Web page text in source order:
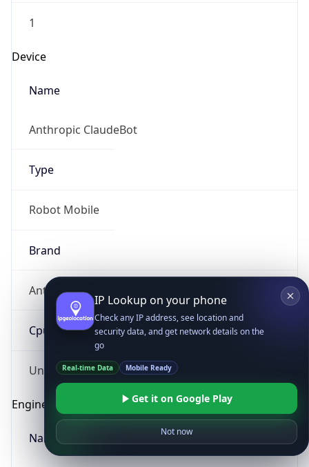
1
Device
Name
Anthropic ClaudeBot
Type
Robot Mobile
Brand
Anthropic
Cpu
Unknown
Engine
Name
IP Lookup on your phone
Check any IP address, see location and
security data, and get network details on the
go
Real-time Data Mobile Ready
Get it on Google Play
Not now